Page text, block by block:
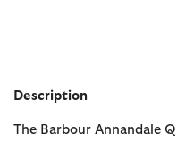
Description
The Barbour Annandale